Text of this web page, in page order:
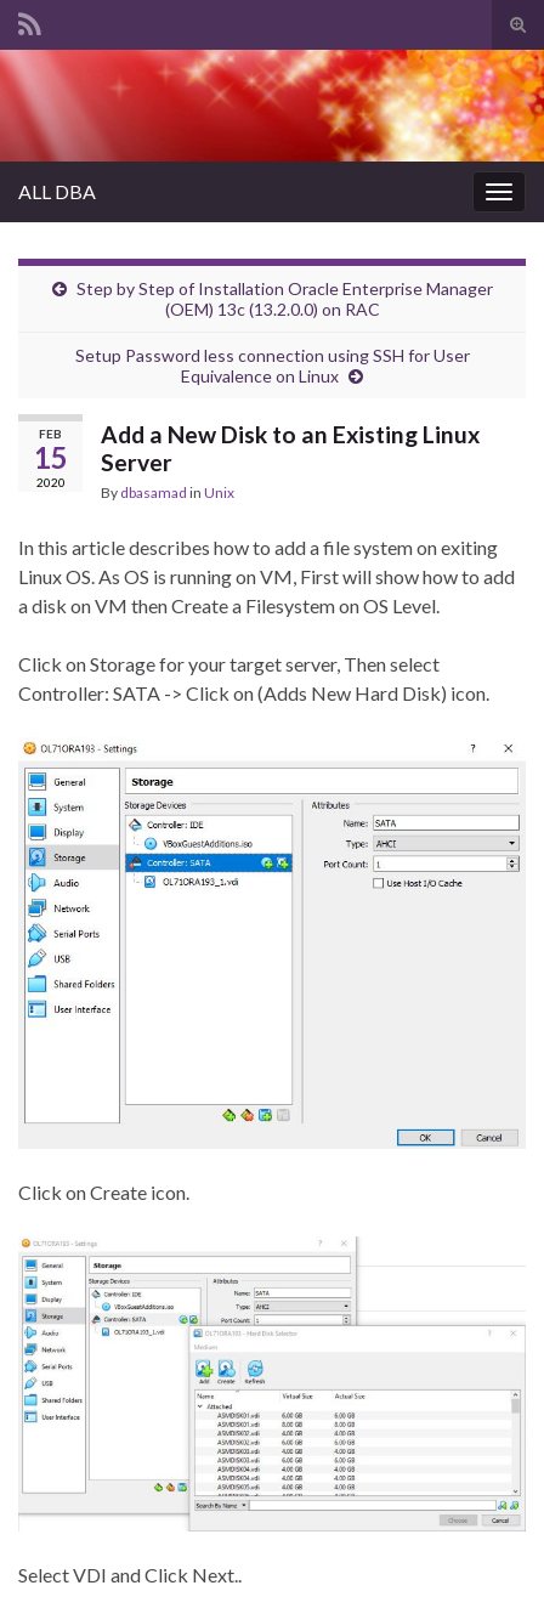
Search for:
ALL DBA
Step by Step of Installation Oracle Enterprise Manager
(OEM) 13c (13.2.0.0) on RAC
Setup Password less connection using SSH for User
Equivalence on Linux
FEB
15
2020
Add a New Disk to an Existing Linux
Server
By dbasamad in Unix
In this article describes how to add a file system on exiting
Linux OS. As OS is running on VM, First will show how to add
a disk on VM then Create a Filesystem on OS Level.
Click on Storage for your target server, Then select
Controller: SATA -> Click on (Adds New Hard Disk) icon.
Click on Create icon.
Select VDI and Click Next..